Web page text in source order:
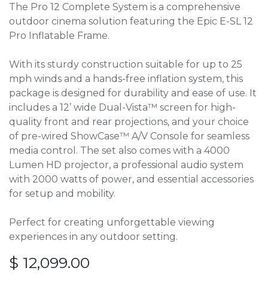
The Pro 12 Complete System is a comprehensive
outdoor cinema solution featuring the Epic E-SL 12
Pro Inflatable Frame.
With its sturdy construction suitable for up to 25
mph winds and a hands-free inflation system, this
package is designed for durability and ease of use. It
includes a 12’ wide Dual-Vista™ screen for high-
quality front and rear projections, and your choice
of pre-wired ShowCase™ A/V Console for seamless
media control. The set also comes with a 4000
Lumen HD projector, a professional audio system
with 2000 watts of power, and essential accessories
for setup and mobility.
Perfect for creating unforgettable viewing
experiences in any outdoor setting.
$ 12,099.00